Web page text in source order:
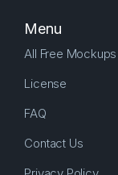
Menu
All Free Mockups
License
FAQ
Contact Us